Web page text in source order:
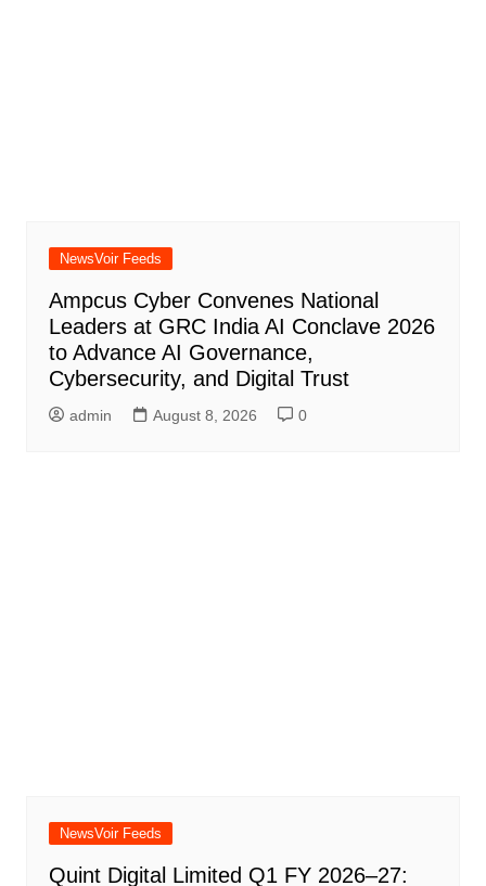
NewsVoir Feeds
Ampcus Cyber Convenes National
Leaders at GRC India AI Conclave 2026
to Advance AI Governance,
Cybersecurity, and Digital Trust
admin August 8, 2026 0
NewsVoir Feeds
Quint Digital Limited Q1 FY 2026–27: